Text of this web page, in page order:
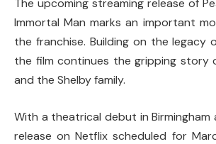
The upcoming streaming release of
Immortal Man marks an important
the franchise. Building on the legacy
the film continues the gripping story
and the Shelby family.
With a theatrical debut in Birmingham
release onNetflix scheduled for